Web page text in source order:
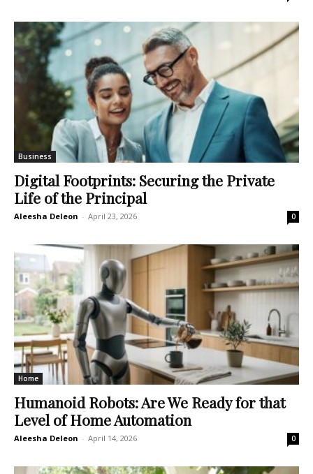
Business
Digital Footprints: Securing the Private
Life of the Principal
Aleesha Deleon - April 23, 2026 0
Home
Humanoid Robots: Are We Ready for that
Level of Home Automation
Aleesha Deleon - April 14, 2026 0